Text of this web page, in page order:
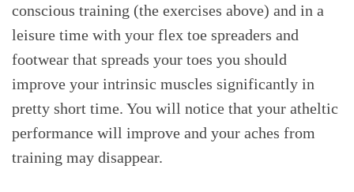
conscious training (the exercises above) and in a
leisure time with your flex toe spreaders and
footwear that spreads your toes you should
improve your intrinsic muscles significantly in
pretty short time. You will notice that your atheltic
performance will improve and your aches from
training may disappear.